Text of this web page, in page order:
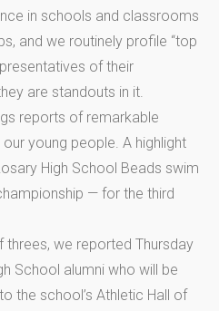
in schools and classrooms
and we routinely profile “top
of their
are standouts in it.
reports of remarkable
young people. A highlight
High School Beads swim
— for the third
threes, we reported Thursday
School alumni who will be
the school’s Athletic Hall of